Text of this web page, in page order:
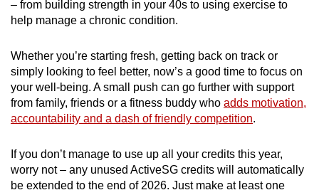
– from building strength in your 40s to using exercise to
help manage a chronic condition.
Whether you’re starting fresh, getting back on track or
simply looking to feel better, now’s a good time to focus on
your well-being. A small push can go further with support
from family, friends or a fitness buddy who adds motivation,
accountability and a dash of friendly competition.
If you don’t manage to use up all your credits this year,
worry not – any unused ActiveSG credits will automatically
be extended to the end of 2026. Just make at least one